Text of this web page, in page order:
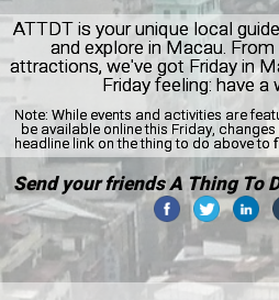
ATTDT is your unique local
and explore in Macau.
attractions, we've got Friday in
Friday feeling: have a
Note: While events and activities are
be available online this Friday,
headline link on the thing to do above
Send your friends A Thing To